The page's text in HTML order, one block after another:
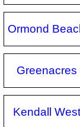
Ormond
Greenacres
Kendall West